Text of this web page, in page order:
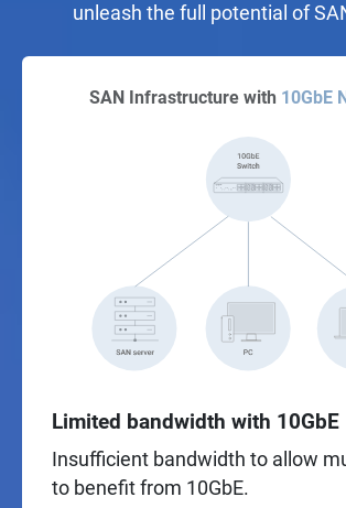
unleash the full potential of
SAN Infrastructure with 10GbE
Limited bandwidth with 10GbE
Insufficient bandwidth to allow
to benefit from 10GbE.